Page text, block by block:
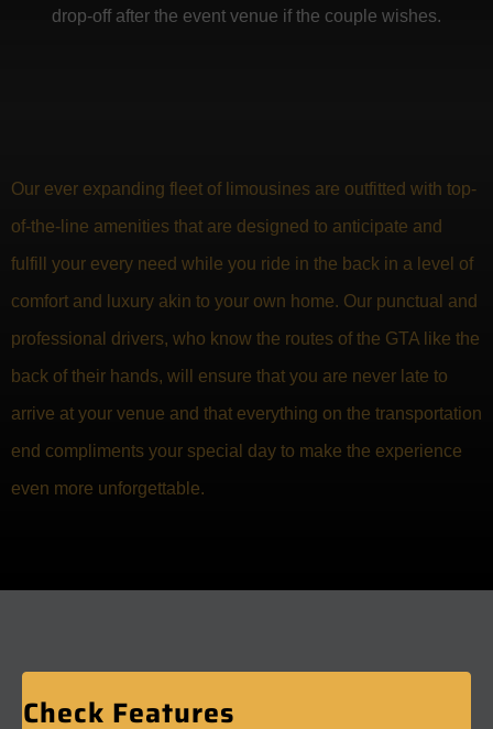
drop-off after the event venue if the couple wishes.
Our ever expanding fleet of limousines are outfitted with top-
of-the-line amenities that are designed to anticipate and
fulfill your every need while you ride in the back in a level of
comfort and luxury akin to your own home. Our punctual and
professional drivers, who know the routes of the GTA like the
back of their hands, will ensure that you are never late to
arrive at your venue and that everything on the transportation
end compliments your special day to make the experience
even more unforgettable.
Check Features